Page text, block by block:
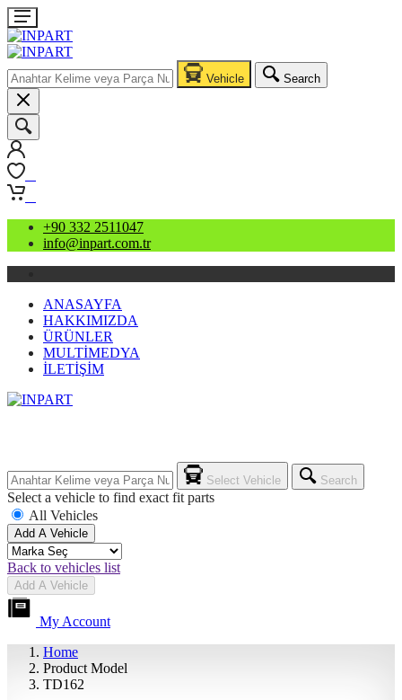
Vehicle Search
+90 332 2511047
info@inpart.com.tr
ANASAYFA
HAKKIMIZDA
ÜRÜNLER
MULTİMEDYA
İLETİŞİM
Select Vehicle Search
Select a vehicle to find exact fit parts
All Vehicles
Add A Vehicle
Back to vehicles list
Add A Vehicle
My Account
Home
Product Model
TD162